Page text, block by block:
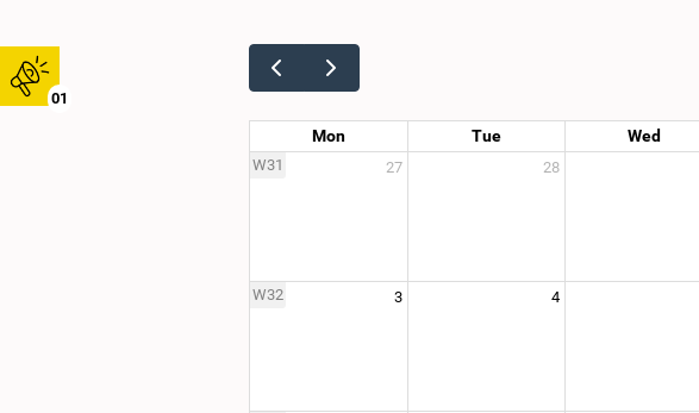
01
Mon Tue Wed
W31 27 28
W32 3 4